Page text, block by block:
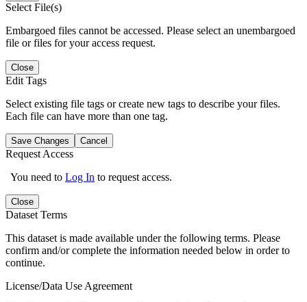
Select File(s)
Embargoed files cannot be accessed. Please select an unembargoed
file or files for your access request.
Close
Edit Tags
Select existing file tags or create new tags to describe your files.
Each file can have more than one tag.
Save Changes Cancel
Request Access
You need to Log In to request access.
Close
Dataset Terms
This dataset is made available under the following terms. Please
confirm and/or complete the information needed below in order to
continue.
License/Data Use Agreement